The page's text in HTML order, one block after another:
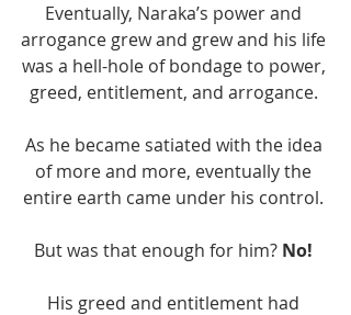
Eventually, Naraka’s power and
arrogance grew and grew and his life
was a hell-hole of bondage to power,
greed, entitlement, and arrogance.
As he became satiated with the idea
of more and more, eventually the
entire earth came under his control.
But was that enough for him? No!
His greed and entitlement had